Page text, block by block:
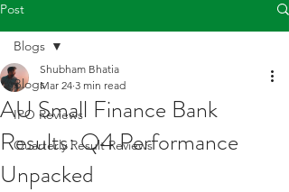
Post
Blogs
IPO Reviews
Quarterly Result Reviews
Blogs
AU Small Finance Bank
Results: Q4 Performance
Unpacked
Shubham Bhatia
Mar 24 3 min read